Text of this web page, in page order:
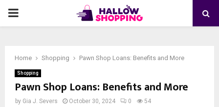
PRIMARY
Home Shopping Pawn Shop Loans: Benefits and More
Shopping
Pawn Shop Loans: Benefits and More
by Gia J. Severs October 30, 2024 0 54